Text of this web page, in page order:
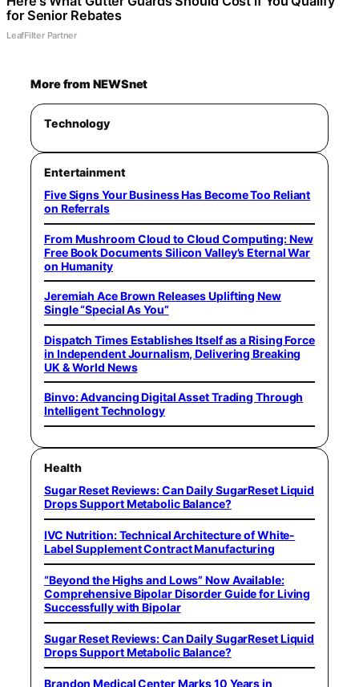
for Senior Rebates
LeafFilter Partner
More from NEWSnet
Technology
Entertainment
Five Signs Your Business Has Become Too Reliant
on Referrals
From Mushroom Cloud to Cloud Computing: New
Free Book Documents Silicon Valley’s Eternal War
on Humanity
Jeremiah Ace Brown Releases Uplifting New
Single “Special As You”
Dispatch Times Establishes Itself as a Rising Force
in Independent Journalism, Delivering Breaking
UK & World News
Binvo: Advancing Digital Asset Trading Through
Intelligent Technology
Health
Sugar Reset Reviews: Can Daily SugarReset Liquid
Drops Support Metabolic Balance?
IVC Nutrition: Technical Architecture of White-
Label Supplement Contract Manufacturing
“Beyond the Highs and Lows” Now Available:
Comprehensive Bipolar Disorder Guide for Living
Successfully with Bipolar
Sugar Reset Reviews: Can Daily SugarReset Liquid
Drops Support Metabolic Balance?
Brandon Medical Center Marks 10 Years in